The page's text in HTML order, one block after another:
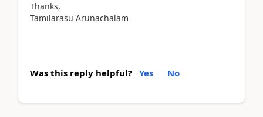
Thanks,
Tamilarasu Arunachalam
Was this reply helpful? Yes No